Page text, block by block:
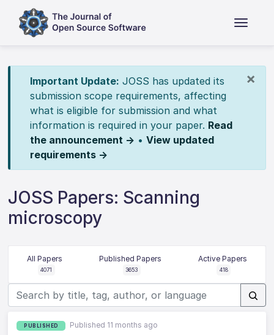
×
Important Update: JOSS has updated its
submission scope requirements, affecting
what is eligible for submission and what
information is required in your paper. Read
the announcement → • View updated
requirements →
JOSS Papers: Scanning
microscopy
All Papers
4071
Published Papers
3653
Active Papers
418
PUBLISHED Published 11 months ago